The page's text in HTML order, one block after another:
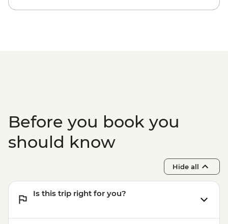
Before you book you
should know
Hide all
Is this trip right for you?